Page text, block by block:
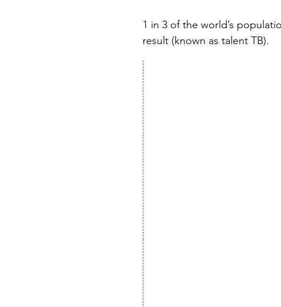
1 in 3 of the world’s
result (known as talent TB).